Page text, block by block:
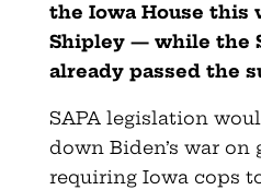
the Iowa House this
Shipley — while the
already passed the
SAPA legislation
down Biden’s war on
requiring Iowa cops